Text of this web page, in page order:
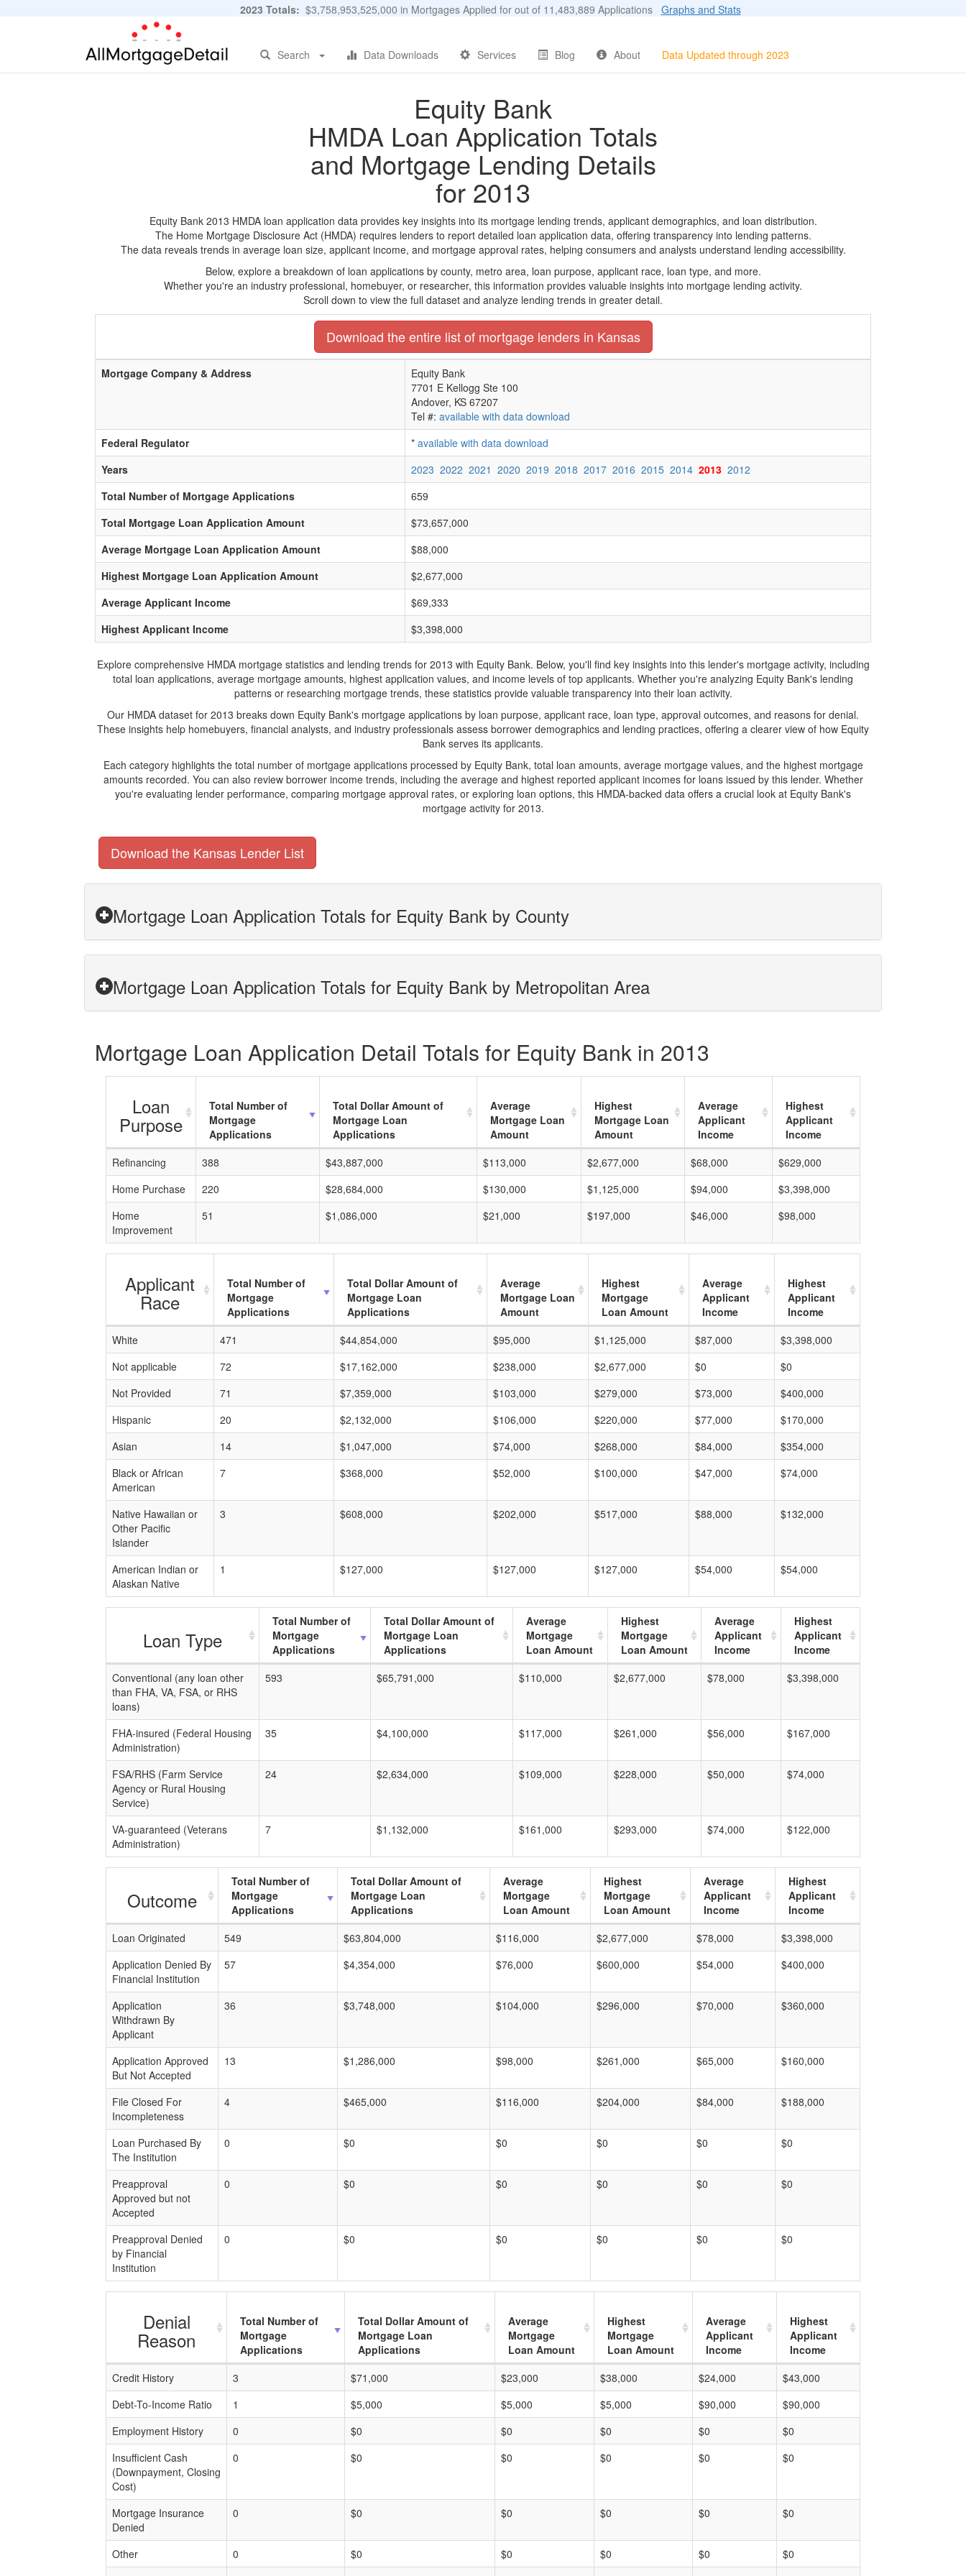
2023 Totals: $3,758,953,525,000 in Mortgages Applied for out of 11,483,889 Applications Graphs and Stats
Search Data Downloads Services Blog About Data Updated through 2023
Equity Bank
HMDA Loan Application Totals
and Mortgage Lending Details
for 2013
Equity Bank 2013 HMDA loan application data provides key insights into its mortgage lending trends, applicant demographics, and loan distribution.
The Home Mortgage Disclosure Act (HMDA) requires lenders to report detailed loan application data, offering transparency into lending patterns.
The data reveals trends in average loan size, applicant income, and mortgage approval rates, helping consumers and analysts understand lending accessibility.
Below, explore a breakdown of loan applications by county, metro area, loan purpose, applicant race, loan type, and more.
Whether you're an industry professional, homebuyer, or researcher, this information provides valuable insights into mortgage lending activity.
Scroll down to view the full dataset and analyze lending trends in greater detail.
Download the entire list of mortgage lenders in Kansas
Mortgage Company & Address
Equity Bank
7701 E Kellogg Ste 100
Andover, KS 67207
Tel #: available with data download
Federal Regulator
* available with data download
Years
2023 2022 2021 2020 2019 2018 2017 2016 2015 2014 2013 2012
Total Number of Mortgage Applications
659
Total Mortgage Loan Application Amount
$73,657,000
Average Mortgage Loan Application Amount
$88,000
Highest Mortgage Loan Application Amount
$2,677,000
Average Applicant Income
$69,333
Highest Applicant Income
$3,398,000
Explore comprehensive HMDA mortgage statistics and lending trends for 2013 with Equity Bank. Below, you'll find key insights into this lender's mortgage activity, including
total loan applications, average mortgage amounts, highest application values, and income levels of top applicants. Whether you're analyzing Equity Bank's lending
patterns or researching mortgage trends, these statistics provide valuable transparency into their loan activity.
Our HMDA dataset for 2013 breaks down Equity Bank's mortgage applications by loan purpose, applicant race, loan type, approval outcomes, and reasons for denial.
These insights help homebuyers, financial analysts, and industry professionals assess borrower demographics and lending practices, offering a clearer view of how Equity
Bank serves its applicants.
Each category highlights the total number of mortgage applications processed by Equity Bank, total loan amounts, average mortgage values, and the highest mortgage
amounts recorded. You can also review borrower income trends, including the average and highest reported applicant incomes for loans issued by this lender. Whether
you're evaluating lender performance, comparing mortgage approval rates, or exploring loan options, this HMDA-backed data offers a crucial look at Equity Bank's
mortgage activity for 2013.
Download the Kansas Lender List
Mortgage Loan Application Totals for Equity Bank by County
Mortgage Loan Application Totals for Equity Bank by Metropolitan Area
Mortgage Loan Application Detail Totals for Equity Bank in 2013
Loan
Purpose
Total Number of
Mortgage
Applications
Total Dollar Amount of
Mortgage Loan
Applications
Average
Mortgage Loan
Amount
Highest
Mortgage Loan
Amount
Average
Applicant
Income
Highest
Applicant
Income
Refinancing
388 $43,887,000 $113,000 $2,677,000 $68,000
$629,000
Home Purchase
220 $28,684,000 $130,000 $1,125,000 $94,000
$3,398,000
Home
Improvement
51 $1,086,000 $21,000 $197,000 $46,000 $98,000
Applicant
Race
Total Number of
Mortgage
Applications
Total Dollar Amount of
Mortgage Loan
Applications
Average
Mortgage Loan
Amount
Highest
Mortgage
Loan Amount
Average
Applicant
Income
Highest
Applicant
Income
White
471 $44,854,000 $95,000 $1,125,000 $87,000
$3,398,000
Not applicable
72 $17,162,000 $238,000 $2,677,000 $0
$0
Not Provided
71 $7,359,000 $103,000 $279,000 $73,000
$400,000
Hispanic
20 $2,132,000 $106,000 $220,000 $77,000
$170,000
Asian
14 $1,047,000 $74,000 $268,000 $84,000
$354,000
Black or African
American
7 $368,000 $52,000 $100,000 $47,000 $74,000
Native Hawaiian or
Other Pacific
Islander
3 $608,000 $202,000 $517,000 $88,000 $132,000
American Indian or
Alaskan Native
1 $127,000 $127,000 $127,000 $54,000 $54,000
Loan Type
Total Number of
Mortgage
Applications
Total Dollar Amount of
Mortgage Loan
Applications
Average
Mortgage
Loan Amount
Highest
Mortgage
Loan Amount
Average
Applicant
Income
Highest
Applicant
Income
Conventional (any loan other
than FHA, VA, FSA, or RHS
loans)
593 $65,791,000 $110,000 $2,677,000 $78,000 $3,398,000
FHA-insured (Federal Housing
Administration)
35 $4,100,000 $117,000 $261,000 $56,000 $167,000
FSA/RHS (Farm Service
Agency or Rural Housing
Service)
24 $2,634,000 $109,000 $228,000 $50,000 $74,000
VA-guaranteed (Veterans
Administration)
7 $1,132,000 $161,000 $293,000 $74,000 $122,000
Outcome
Total Number of
Mortgage
Applications
Total Dollar Amount of
Mortgage Loan
Applications
Average
Mortgage
Loan Amount
Highest
Mortgage
Loan Amount
Average
Applicant
Income
Highest
Applicant
Income
Loan Originated
549 $63,804,000 $116,000 $2,677,000 $78,000
$3,398,000
Application Denied By
Financial Institution
57 $4,354,000 $76,000 $600,000 $54,000 $400,000
Application
Withdrawn By
Applicant
36 $3,748,000 $104,000 $296,000 $70,000 $360,000
Application Approved
But Not Accepted
13 $1,286,000 $98,000 $261,000 $65,000 $160,000
File Closed For
Incompleteness
4 $465,000 $116,000 $204,000 $84,000 $188,000
Loan Purchased By
The Institution
0 $0 $0 $0 $0 $0
Preapproval
Approved but not
Accepted
0 $0 $0 $0 $0 $0
Preapproval Denied
by Financial
Institution
0 $0 $0 $0 $0 $0
Denial
Reason
Total Number of
Mortgage
Applications
Total Dollar Amount of
Mortgage Loan
Applications
Average
Mortgage
Loan Amount
Highest
Mortgage
Loan Amount
Average
Applicant
Income
Highest
Applicant
Income
Credit History
3 $71,000 $23,000 $38,000 $24,000
$43,000
Debt-To-Income Ratio
1 $5,000 $5,000 $5,000 $90,000
$90,000
Employment History
0 $0 $0 $0 $0
$0
Insufficient Cash
(Downpayment, Closing
Cost)
0 $0 $0 $0 $0 $0
Mortgage Insurance
Denied
0 $0 $0 $0 $0 $0
Other 0 $0 $0 $0 $0
$0